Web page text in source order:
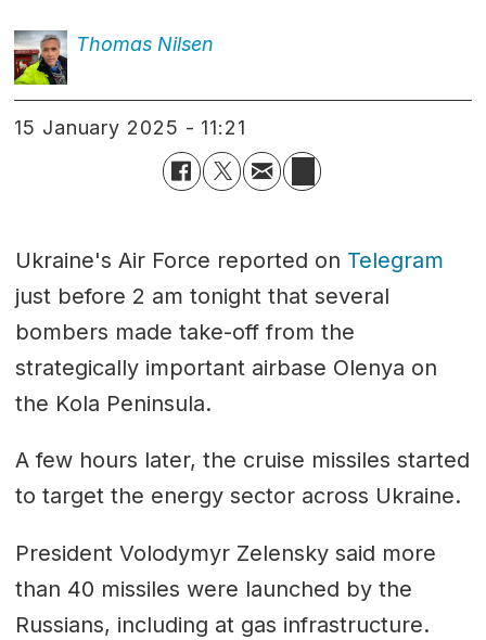
Thomas Nilsen
15 January 2025 - 11:21
Ukraine's Air Force reported on Telegram
just before 2 am tonight that several
bombers made take-off from the
strategically important airbase Olenya on
the Kola Peninsula.
A few hours later, the cruise missiles started
to target the energy sector across Ukraine.
President Volodymyr Zelensky said more
than 40 missiles were launched by the
Russians, including at gas infrastructure.